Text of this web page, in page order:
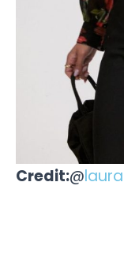
Credit:@